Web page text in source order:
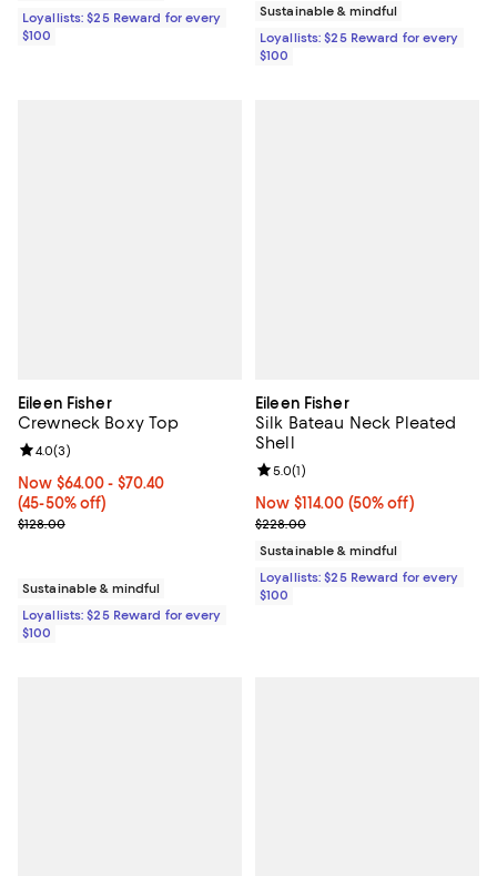
Loyallists: $25 Reward for every
$100
Sustainable & mindful
Loyallists: $25 Reward for every
$100
Eileen Fisher
Crewneck Boxy Top
Now From $64.00 to $70.40; From 45% to 50% off;
Now $64.00- $70.40
(45-50% off)
Previous price $128.00
$128.00
Review rating: 4.0 out of 5; 3 reviews;
4.0(3)
Sustainable & mindful
Loyallists: $25 Reward for every
$100
Eileen Fisher
Silk Bateau Neck Pleated
Shell
Now $114.00; 50% off;
Now $114.00 (50% off)
Previous price $228.00
$228.00
Review rating: 5.0 out of 5; 1
5.0(1)
Sustainable & mindful
Loyallists: $25 Reward for every
$100